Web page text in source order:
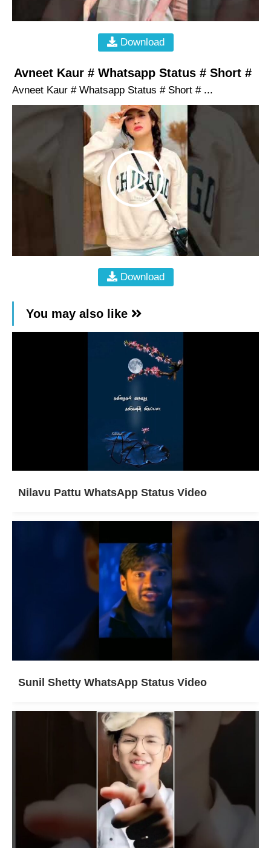
Download
Avneet Kaur # Whatsapp Status # Short #
Avneet Kaur # Whatsapp Status # Short # ...
Download
You may also like
Nilavu Pattu WhatsApp Status Video
Sunil Shetty WhatsApp Status Video